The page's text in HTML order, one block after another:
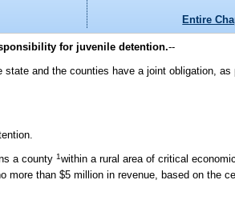
Entire
for juvenile detention.--
and the counties have a joint obligation,
a county1within a rural area of critical
more than $5 million in revenue, based on the